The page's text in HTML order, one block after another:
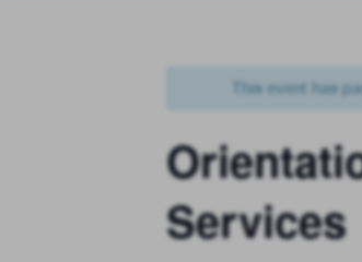
This event has
Services